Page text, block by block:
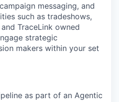
messaging, and
such as tradeshows,
TraceLink owned
strategic
makers within your set
as part of an Agentic